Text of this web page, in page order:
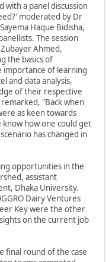
with a panel discussion
moderated by Dr
Haque Bidisha,
The session
Ahmed,
the basics of
importance of learning
and data analysis,
of their respective
"Back when
as keen towards
how one could get
has changed in
opportunities in the
assistant
Dhaka University.
Dairy Ventures
Key were the other
on the current job
final round of the case